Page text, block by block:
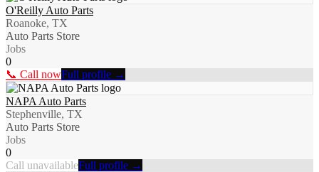
O'Reilly Auto Parts
Roanoke, TX
Auto Parts Store
Jobs
0
📞 Call nowFull profile →
NAPA Auto Parts
Stephenville, TX
Auto Parts Store
Jobs
0
Call unavailableFull profile →